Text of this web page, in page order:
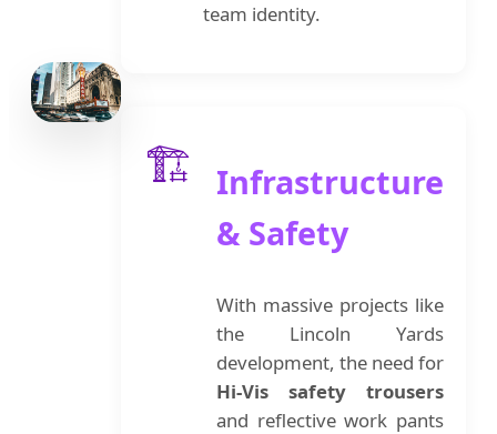
team identity.
🏗️
Infrastructure
& Safety
With massive projects like
the Lincoln Yards
development, the need for
Hi-Vis safety trousers
and reflective work pants